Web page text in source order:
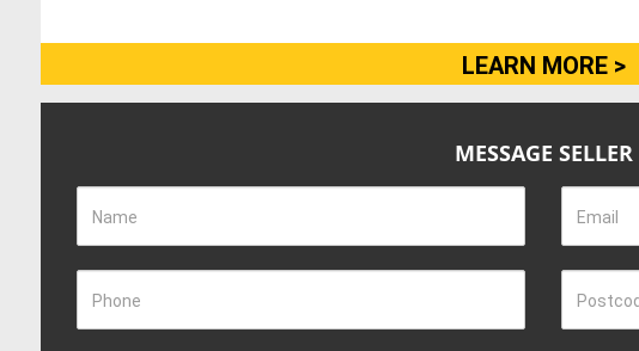
LEARN MORE >
MESSAGE SELLER
Name Email
Phone